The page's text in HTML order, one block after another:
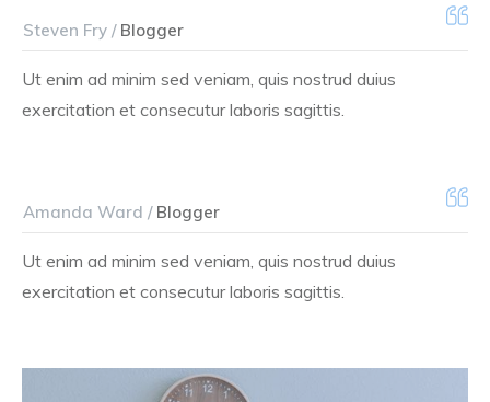
Steven Fry /Blogger
Ut enim ad minim sed veniam, quis nostrud duius
exercitation et consecutur laboris sagittis.
Amanda Ward /Blogger
Ut enim ad minim sed veniam, quis nostrud duius
exercitation et consecutur laboris sagittis.